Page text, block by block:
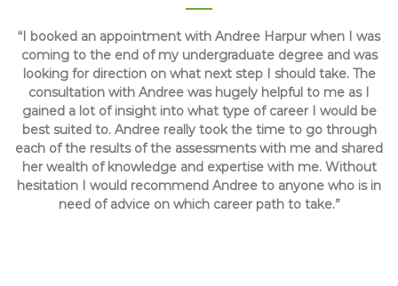
“I booked an appointment with Andree Harpur when I was
coming to the end of my undergraduate degree and was
looking for direction on what next step I should take. The
consultation with Andree was hugely helpful to me as I
gained a lot of insight into what type of career I would be
best suited to. Andree really took the time to go through
each of the results of the assessments with me and shared
her wealth of knowledge and expertise with me. Without
hesitation I would recommend Andree to anyone who is in
need of advice on which career path to take.”